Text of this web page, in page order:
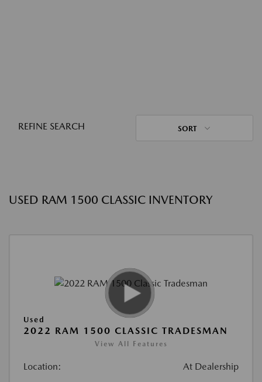
REFINE SEARCH SORT
USED RAM 1500 CLASSIC INVENTORY
Used
2022 RAM 1500 CLASSIC TRADESMAN
View All Features
Location: At Dealership